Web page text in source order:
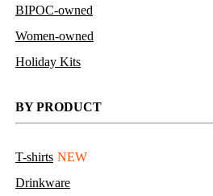
BIPOC-owned
Women-owned
Holiday Kits
BY PRODUCT
T-shirts NEW
Drinkware